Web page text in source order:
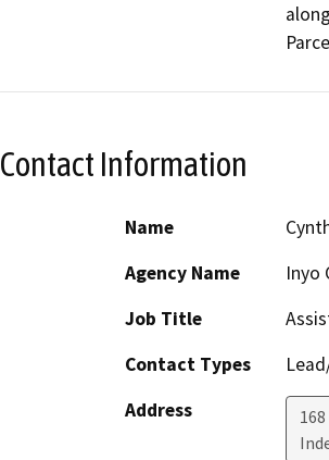
Contact Information
Name
Agency Name
Inyo
Job Title
Contact Types
Address